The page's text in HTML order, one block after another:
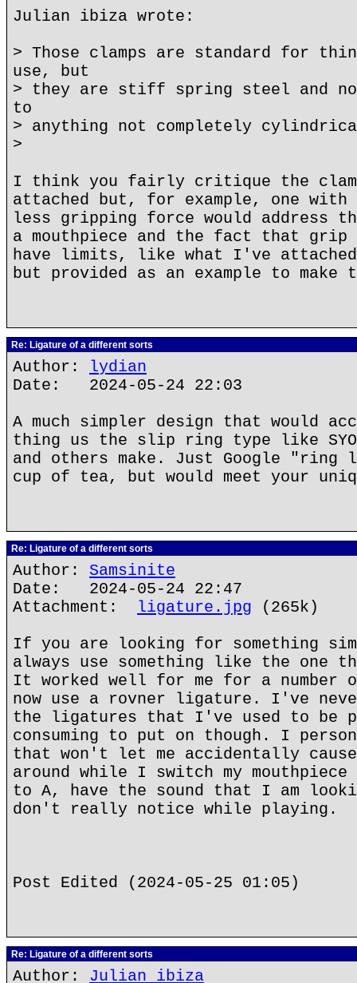
Julian ibiza wrote:
> Those clamps are standard for
use, but
> they are stiff spring steel and
to
> anything not completely
>
I think you fairly critique the
attached but, for example, one with
less gripping force would address
a mouthpiece and the fact that grip
have limits, like what I've
but provided as an example to
Re: Ligature of a different sorts
Author: lydian
Date: 2024-05-24 22:03
A much simpler design that would
thing us the slip ring type like
and others make. Just Google "ring
cup of tea, but would meet your
Re: Ligature of a different sorts
Author: Samsinite
Date: 2024-05-24 22:47
Attachment: ligature.jpg (265k)
If you are looking for something
always use something like the one
It worked well for me for a number
now use a rovner ligature. I've
the ligatures that I've used to be
consuming to put on though. I
that won't let me accidentally cause
around while I switch my
to A, have the sound that I am
don't really notice while playing.
Post Edited (2024-05-25 01:05)
Re: Ligature of a different sorts
Author: Julian ibiza